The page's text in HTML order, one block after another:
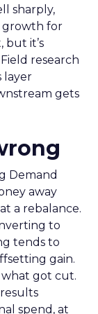
sharply,
growth for
but it’s
research
layer
gets
Demand
away
a rebalance.
to
tends to
gain.
got cut.
spend, at